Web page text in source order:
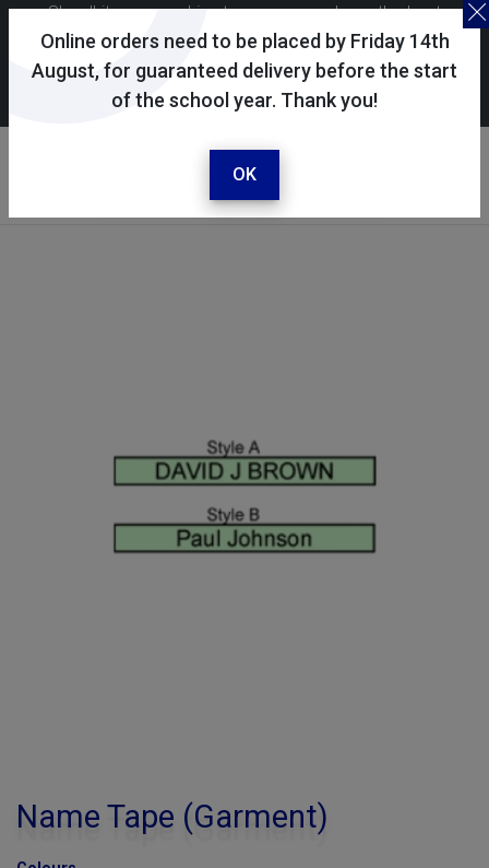
Online orders need to be placed by Friday 14th
August, for guaranteed delivery before the start
of the school year. Thank you!
OK
Skoolkit uses cookies to ensure you have the best
possible shopping experience. By continuing to use this
site, you consent to the use of cookies in accordance with
ourcookie policy.
Your account
Sign in / register
Name Tape (Garment)